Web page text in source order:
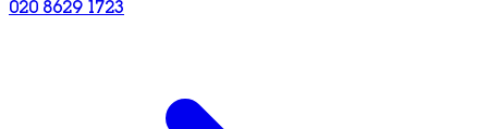
020 8629 1723